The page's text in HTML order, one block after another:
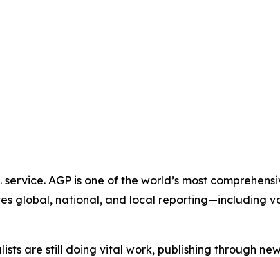
AGP is one of the world’s most
global, national, and local reporting—including
are still doing vital work, publishing through